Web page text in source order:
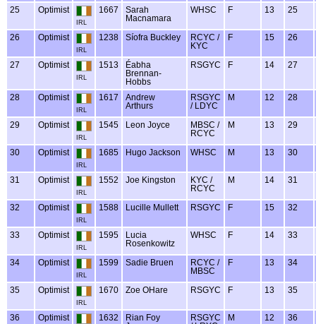
25 Optimist
IRL
1667
Sarah
Macnamara
WHSC F 13 25
26 Optimist
IRL
1238 Síofra Buckley
RCYC /
KYC
F 15 26
27 Optimist
IRL
1513
Éabha
Brennan-
Hobbs
RSGYC F 14 27
28 Optimist
IRL
1617
Andrew
Arthurs
RSGYC
/ LDYC
M 12 28
29 Optimist
IRL
1545 Leon Joyce
MBSC /
RCYC
M 13 29
30 Optimist
IRL
1685 Hugo Jackson WHSC M 13 30
31 Optimist
IRL
1552 Joe Kingston
KYC /
RCYC
M 14 31
32 Optimist
IRL
1588 Lucille Mullett RSGYC F 15 32
33 Optimist
IRL
1595
Lucia
Rosenkowitz
WHSC F 14 33
34 Optimist
IRL
1599 Sadie Bruen
RCYC /
MBSC
F 13 34
35 Optimist
IRL
1670 Zoe OHare RSGYC F 13 35
36 Optimist 1632
Rian Foy
RSGYC
M 12 36